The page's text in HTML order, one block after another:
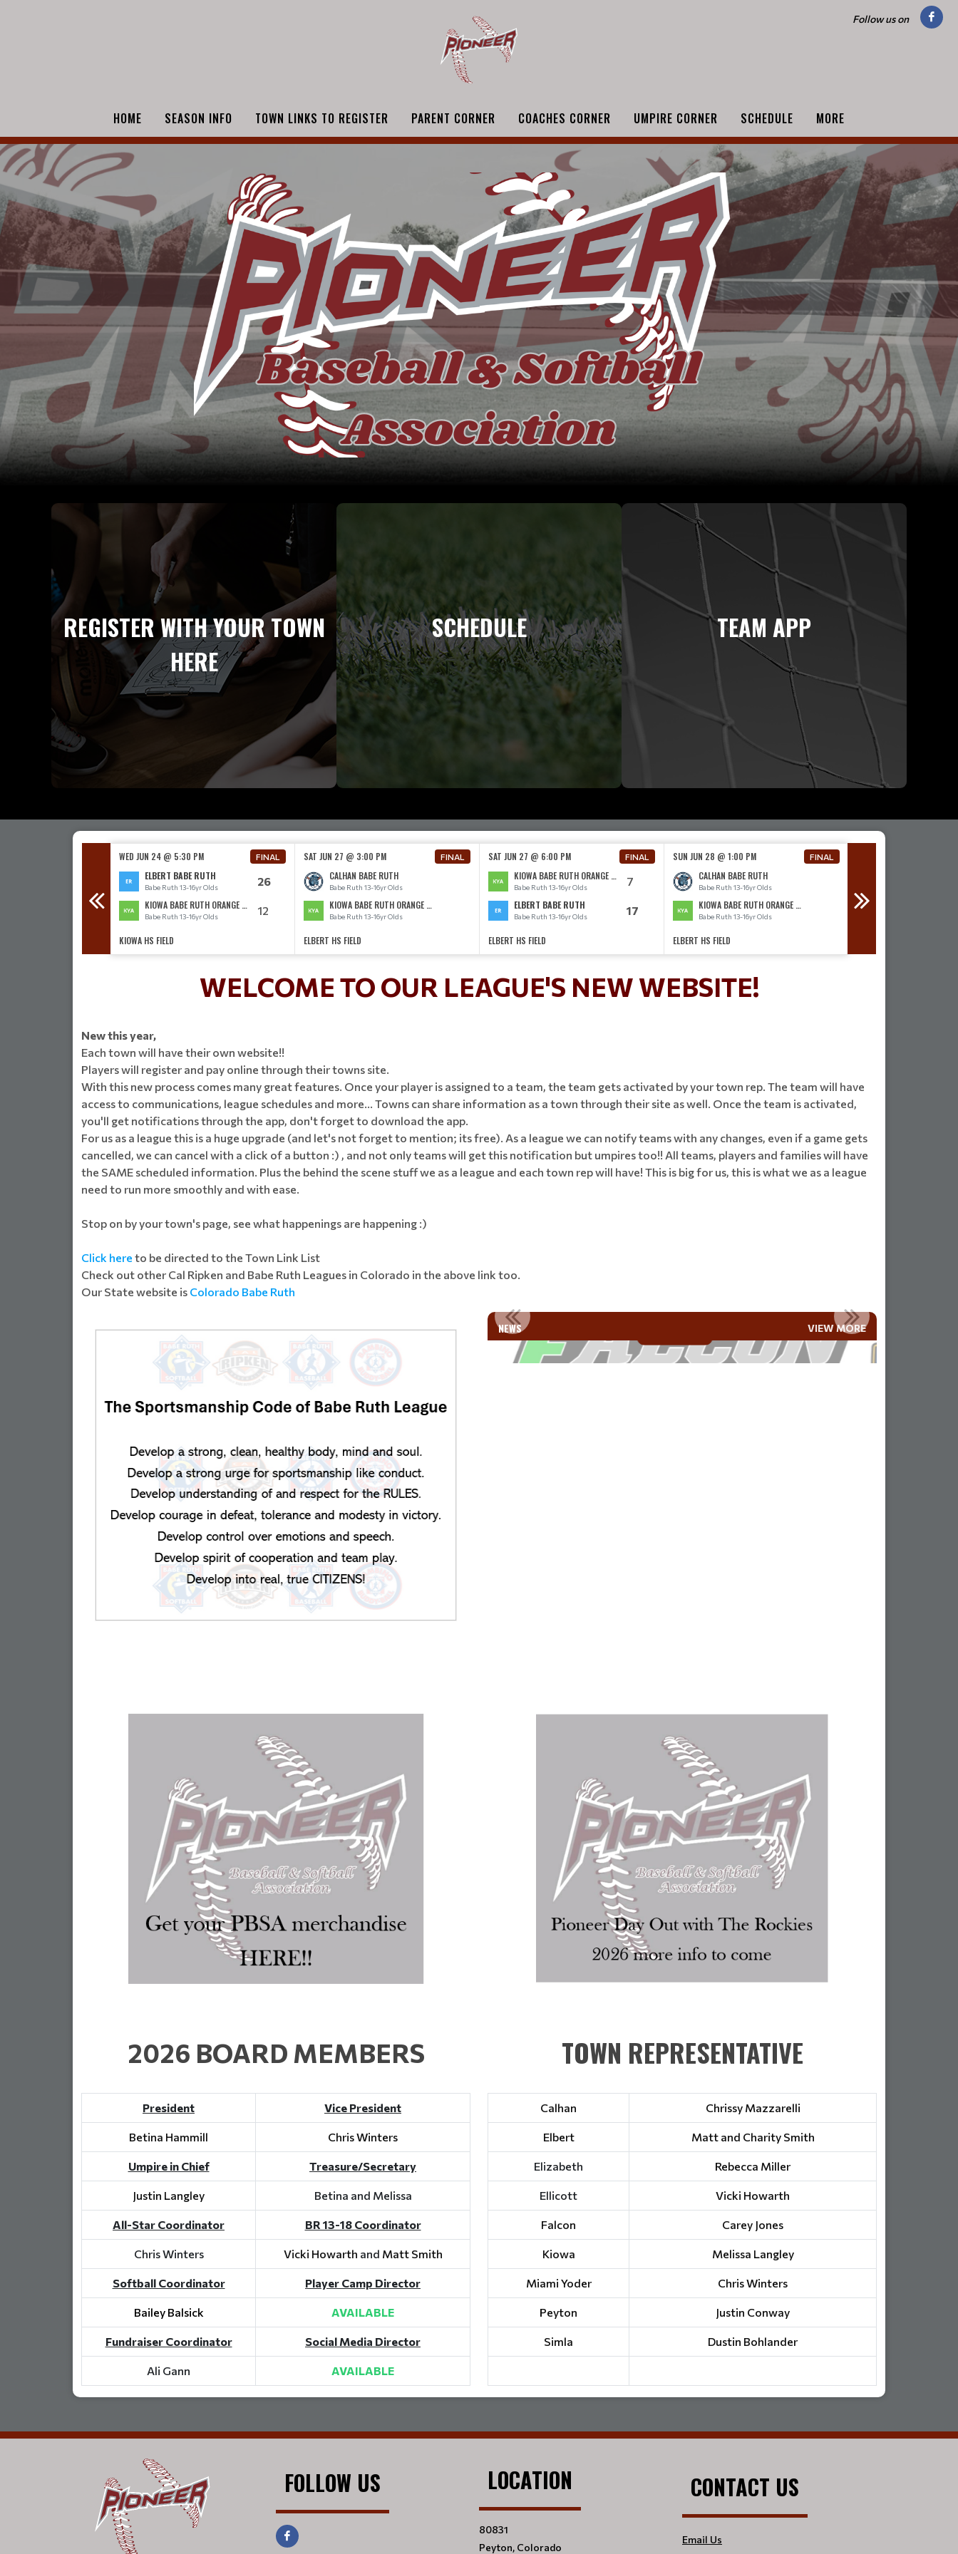
Follow us on
HOME SEASON INFO TOWN LINKS TO REGISTER PARENT CORNER COACHES CORNER UMPIRE CORNER SCHEDULE MORE
REGISTER WITH YOUR TOWN
HERE
SCHEDULE TEAM APP
WED JUN 24 @ 5:30 PM FINAL
ELBERT BABE RUTH
Babe Ruth 13-16yr Olds 26
KIOWA BABE RUTH ORANGE 13-16
Babe Ruth 13-16yr Olds 12
KIOWA HS FIELD
SAT JUN 27 @ 3:00 PM FINAL
CALHAN BABE RUTH
Babe Ruth 13-16yr Olds
KIOWA BABE RUTH ORANGE 13-16
Babe Ruth 13-16yr Olds
ELBERT HS FIELD
SAT JUN 27 @ 6:00 PM FINAL
KIOWA BABE RUTH ORANGE 13-16
Babe Ruth 13-16yr Olds 7
ELBERT BABE RUTH
Babe Ruth 13-16yr Olds 17
ELBERT HS FIELD
SUN JUN 28 @ 1:00 PM FINAL
CALHAN BABE RUTH
Babe Ruth 13-16yr Olds
KIOWA BABE RUTH ORANGE 13-16
Babe Ruth 13-16yr Olds
ELBERT HS FIELD
WELCOME TO OUR LEAGUE'S NEW WEBSITE!
New this year,
Each town will have their own website!!
Players will register and pay online through their towns site.
With this new process comes many great features. Once your player is assigned to a team, the team gets activated by your town rep. The team will have
access to communications, league schedules and more... Towns can share information as a town through their site as well. Once the team is activated,
you'll get notifications through the app, don't forget to download the app.
For us as a league this is a huge upgrade (and let's not forget to mention; its free). As a league we can notify teams with any changes, even if a game gets
cancelled, we can cancel with a click of a button :) , and not only teams will get this notification but umpires too!! All teams, players and families will have
the SAME scheduled information. Plus the behind the scene stuff we as a league and each town rep will have! This is big for us, this is what we as a league
need to run more smoothly and with ease.
Stop on by your town's page, see what happenings are happening :)
Click here to be directed to the Town Link List
Check out other Cal Ripken and Babe Ruth Leagues in Colorado in the above link too.
Our State website is Colorado Babe Ruth
NEWS VIEW MORE
Read More
2026 BOARD MEMBERS
President Vice President
Betina Hammill Chris Winters
Umpire in Chief Treasure/Secretary
Justin Langley Betina and Melissa
All-Star Coordinator BR 13-18 Coordinator
Chris Winters Vicki Howarth and Matt Smith
Softball Coordinator Player Camp Director
Bailey Balsick AVAILABLE
Fundraiser Coordinator Social Media Director
Ali Gann AVAILABLE
TOWN REPRESENTATIVE
Calhan Chrissy Mazzarelli
Elbert Matt and Charity Smith
Elizabeth Rebecca Miller
Ellicott Vicki Howarth
Falcon Carey Jones
Kiowa Melissa Langley
Miami Yoder Chris Winters
Peyton Justin Conway
Simla Dustin Bohlander
FOLLOW US LOCATION
80831
Peyton, Colorado
CONTACT US
Email Us